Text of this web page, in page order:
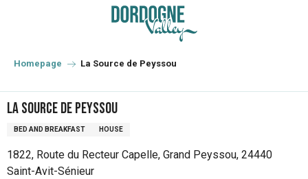
principal
Homepage La Source de Peyssou
La Source de Peyssou
BED AND BREAKFAST HOUSE
1822, Route du Recteur Capelle, Grand Peyssou, 24440
Saint-Avit-Sénieur